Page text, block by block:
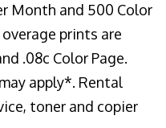
Month and 500 Color
prints are
.08c Color Page.
apply*. Rental
toner and copier